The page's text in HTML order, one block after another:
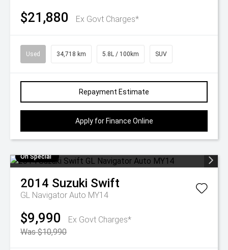
$21,880 Ex Govt Charges*
Used 34,718 km 5.8L / 100km SUV
Repayment Estimate
Apply for Finance Online
On Special
2014 Suzuki Swift
GL Navigator Auto MY14
$9,990
Ex Govt Charges*
Was $10,990